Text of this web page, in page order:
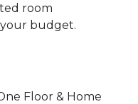
room
budget.
Floor & Home